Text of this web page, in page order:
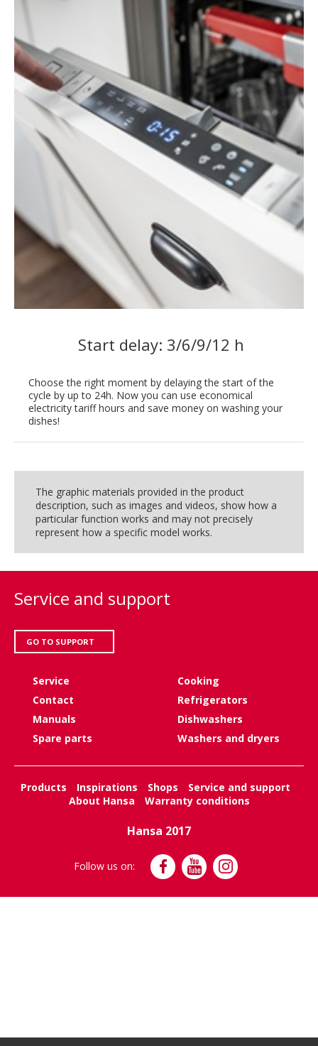
Start delay: 3/6/9/12 h
Choose the right moment by delaying the start of the
cycle by up to 24h. Now you can use economical
electricity tariff hours and save money on washing your
dishes!
The graphic materials provided in the product
description, such as images and videos, show how a
particular function works and may not precisely
represent how a specific model works.
Service and support
GO TO SUPPORT
Service
Contact
Manuals
Spare parts
Cooking
Refrigerators
Dishwashers
Washers and dryers
Products Inspirations Shops
Service and support
About Hansa
Warranty conditions
Hansa 2017
Follow us on: